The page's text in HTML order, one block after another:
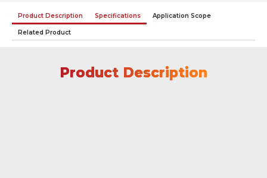
Product Description Specifications Application Scope
Related Product
Product Description